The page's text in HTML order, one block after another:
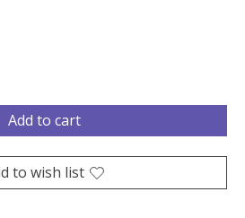
Add to cart
to wish list